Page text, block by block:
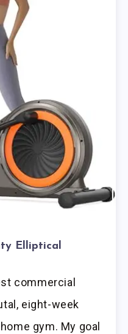
Elliptical
commercial
eight-week
gym. My goal